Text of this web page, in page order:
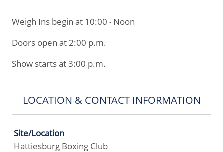
Weigh Ins begin at 10:00 - Noon
Doors open at 2:00 p.m.
Show starts at 3:00 p.m.
LOCATION & CONTACT INFORMATION
Site/Location
Hattiesburg Boxing Club